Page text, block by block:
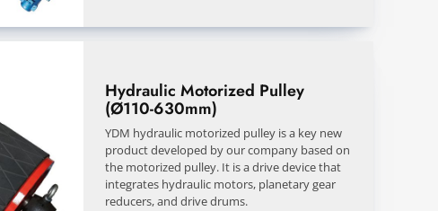
Hydraulic Motorized Pulley
(Ø110-630mm)
YDM hydraulic motorized pulley is a key new
product developed by our company based on
the motorized pulley. It is a drive device that
integrates hydraulic motors, planetary gear
reducers, and drive drums.